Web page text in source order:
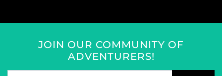
JOIN OUR COMMUNITY OF
ADVENTURERS!